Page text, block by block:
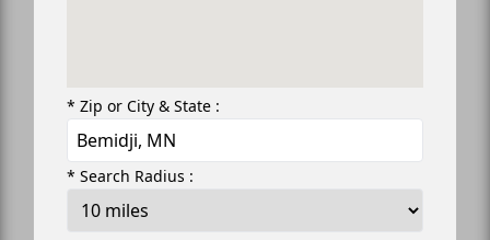
* Zip or City & State :
* Search Radius :